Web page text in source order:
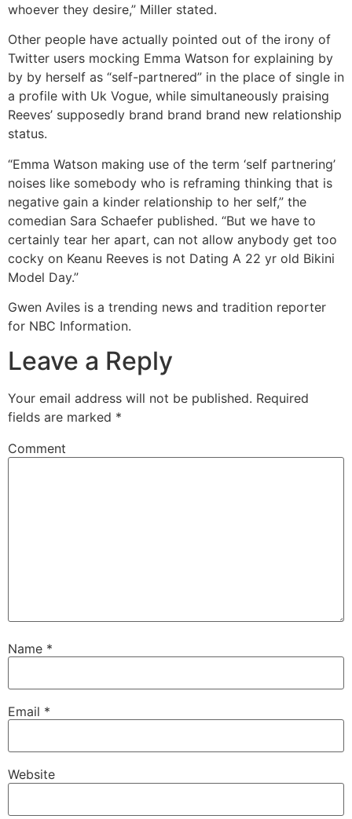
whoever they desire,” Miller stated.
Other people have actually pointed out of the irony of
Twitter users mocking Emma Watson for explaining by
by by herself as “self-partnered” in the place of single in
a profile with Uk Vogue, while simultaneously praising
Reeves’ supposedly brand brand brand new relationship
status.
“Emma Watson making use of the term ‘self partnering’
noises like somebody who is reframing thinking that is
negative gain a kinder relationship to her self,” the
comedian Sara Schaefer published. “But we have to
certainly tear her apart, can not allow anybody get too
cocky on Keanu Reeves is not Dating A 22 yr old Bikini
Model Day.”
Gwen Aviles is a trending news and tradition reporter
for NBC Information.
Leave a Reply
Your email address will not be published. Required
fields are marked *
Comment
Name *
Email *
Website